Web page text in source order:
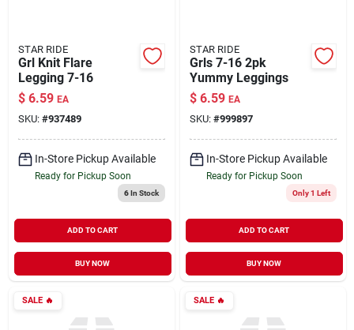
STAR RIDE
Grl Knit Flare
Legging 7-16
$ 6.59 EA
SKU: #937489
In-Store Pickup Available
Ready for Pickup Soon
6In Stock
ADD TO CART
BUY NOW
STAR RIDE
Grls 7-16 2pk
Yummy Leggings
$ 6.59 EA
SKU: #999897
In-Store Pickup Available
Ready for Pickup Soon
Only 1 Left
ADD TO CART
BUY NOW
SALE🔥 SALE🔥